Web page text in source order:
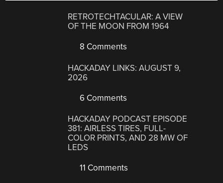
RETROTECHTACULAR: A VIEW
OF THE MOON FROM 1964
8 Comments
HACKADAY LINKS: AUGUST 9,
2026
6 Comments
HACKADAY PODCAST EPISODE
381: AIRLESS TIRES, FULL-
COLOR PRINTS, AND 28 MW OF
LEDS
11 Comments